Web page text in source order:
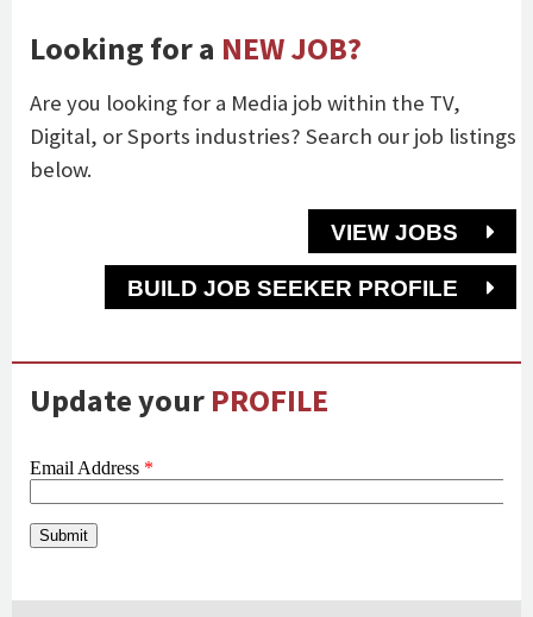
Looking for a NEW JOB?
Are you looking for a Media job within the TV,
Digital, or Sports industries? Search our job listings
below.
VIEW JOBS
BUILD JOB SEEKER PROFILE
Update your PROFILE